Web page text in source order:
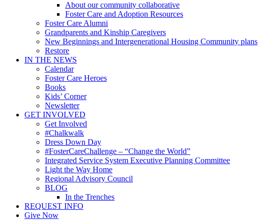
About our community collaborative
Foster Care and Adoption Resources
Foster Care Alumni
Grandparents and Kinship Caregivers
New Beginnings and Intergenerational Housing Community plans
Restore
IN THE NEWS
Calendar
Foster Care Heroes
Books
Kids’ Corner
Newsletter
GET INVOLVED
Get Involved
#Chalkwalk
Dress Down Day
#FosterCareChallenge – “Change the World”
Integrated Service System Executive Planning Committee
Light the Way Home
Regional Advisory Council
BLOG
In the Trenches
REQUEST INFO
Give Now